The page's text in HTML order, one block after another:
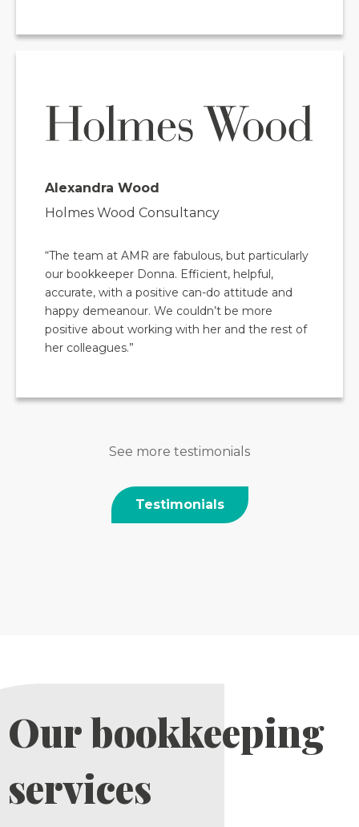
Alexandra Wood
Holmes Wood Consultancy
“The team at AMR are fabulous, but particularly
our bookkeeper Donna. Efficient, helpful,
accurate, with a positive can-do attitude and
happy demeanour. We couldn’t be more
positive about working with her and the rest of
her colleagues.”
See more testimonials
Testimonials
Our bookkeeping
services